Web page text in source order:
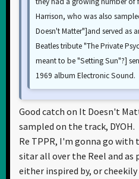
Harrison, who was also
Doesn't Matter"]and served as
Beatles tribute "The Private
meant to be "Setting Sun"?]
1969 album Electronic Sound.
Good catch on It Doesn't
sampled on the track, DYOH.
Re TPPR, I'm gonna go with
sitar all over the Reel and
either inspired by, or